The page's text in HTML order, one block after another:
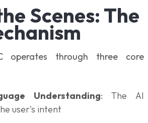
Scenes: The
operates through three core
Understanding: The AI
user's intent